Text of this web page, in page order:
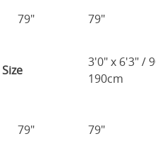
79" 79"
3'0" x 6'3" /
190cm
79" 79"